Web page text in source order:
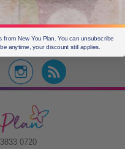
0720
New You Plan. You can unsubscribe
anytime, your discount still applies.